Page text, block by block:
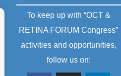
To keep up with “OCT &
RETINA FORUM Congress”
activities and opportunities,
follow us on: